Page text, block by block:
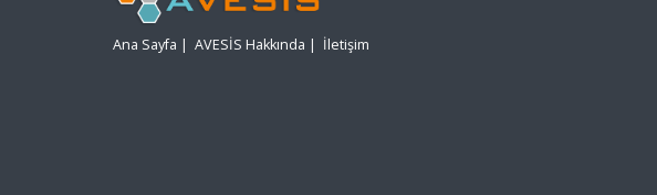
Ana Sayfa | AVESİS Hakkında | İletişim